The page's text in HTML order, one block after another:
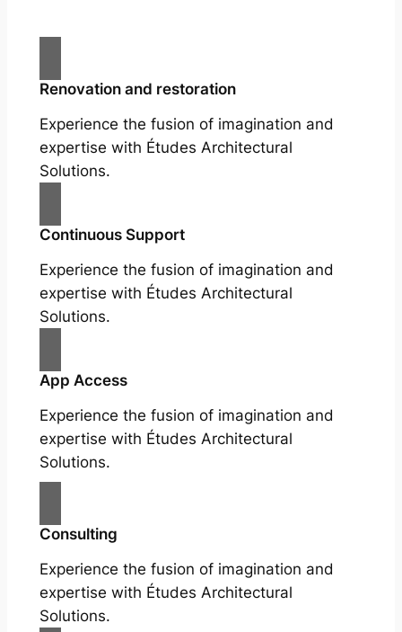
Renovation and restoration
Experience the fusion of imagination and
expertise with Études Architectural
Solutions.
Continuous Support
Experience the fusion of imagination and
expertise with Études Architectural
Solutions.
App Access
Experience the fusion of imagination and
expertise with Études Architectural
Solutions.
Consulting
Experience the fusion of imagination and
expertise with Études Architectural
Solutions.